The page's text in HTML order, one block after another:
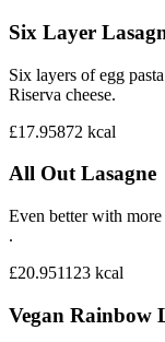
Six Layer
Six layers of egg
Riserva cheese.
£17.95872 kcal
All Out Lasagne
Even better with
.
£20.951123 kcal
Vegan Rainbow